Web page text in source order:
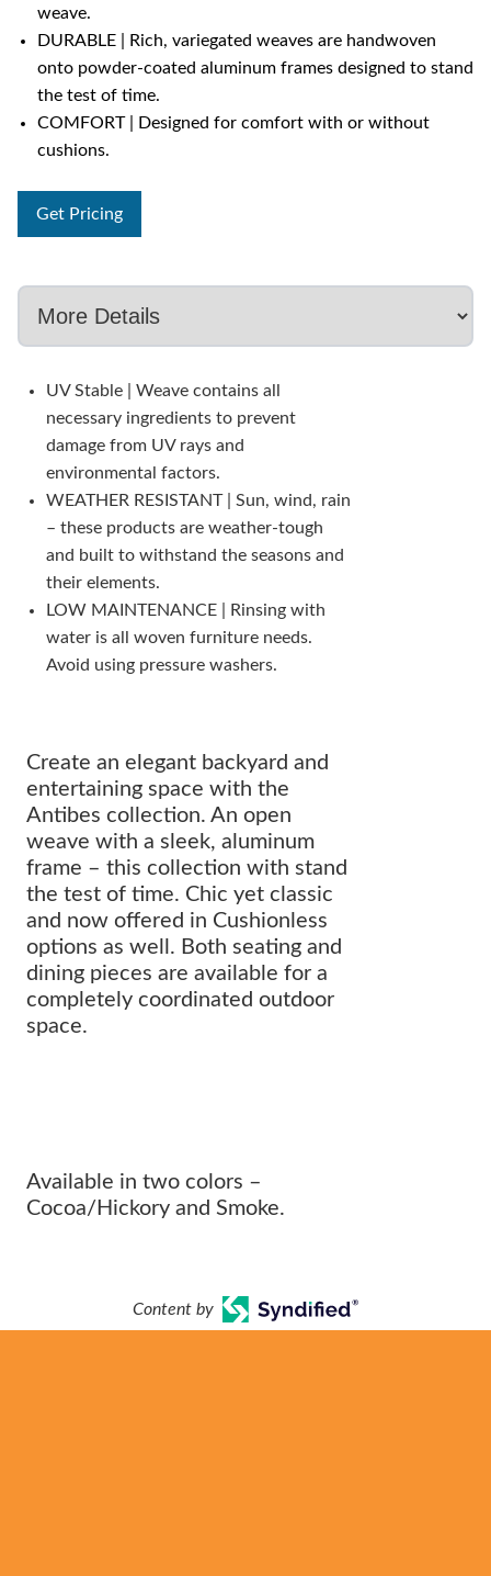
weave.
DURABLE | Rich, variegated weaves are handwoven
onto powder-coated aluminum frames designed to stand
the test of time.
COMFORT | Designed for comfort with or without
cushions.
Get Pricing
UV Stable | Weave contains all
necessary ingredients to prevent
damage from UV rays and
environmental factors.
WEATHER RESISTANT | Sun, wind, rain
– these products are weather-tough
and built to withstand the seasons and
their elements.
LOW MAINTENANCE | Rinsing with
water is all woven furniture needs.
Avoid using pressure washers.
Create an elegant backyard and
entertaining space with the
Antibes collection. An open
weave with a sleek, aluminum
frame – this collection with stand
the test of time. Chic yet classic
and now offered in Cushionless
options as well. Both seating and
dining pieces are available for a
completely coordinated outdoor
space.
Available in two colors –
Cocoa/Hickory and Smoke.
Content by